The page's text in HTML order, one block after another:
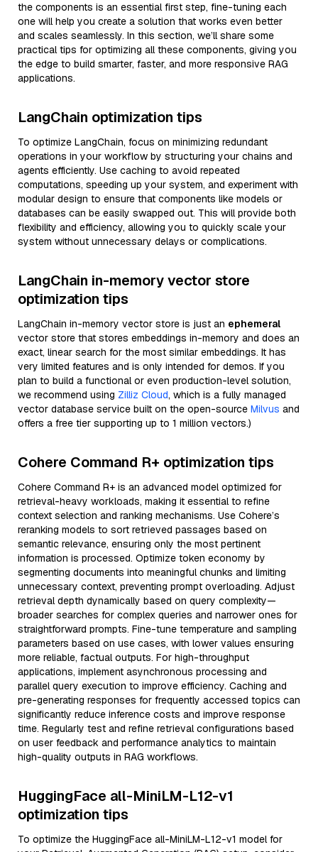
the components is an essential first step, fine-tuning each
one will help you create a solution that works even better
and scales seamlessly. In this section, we’ll share some
practical tips for optimizing all these components, giving you
the edge to build smarter, faster, and more responsive RAG
applications.
LangChain optimization tips
To optimize LangChain, focus on minimizing redundant
operations in your workflow by structuring your chains and
agents efficiently. Use caching to avoid repeated
computations, speeding up your system, and experiment with
modular design to ensure that components like models or
databases can be easily swapped out. This will provide both
flexibility and efficiency, allowing you to quickly scale your
system without unnecessary delays or complications.
LangChain in-memory vector store
optimization tips
LangChain in-memory vector store is just an ephemeral
vector store that stores embeddings in-memory and does an
exact, linear search for the most similar embeddings. It has
very limited features and is only intended for demos. If you
plan to build a functional or even production-level solution,
we recommend using Zilliz Cloud, which is a fully managed
vector database service built on the open-source Milvus and
offers a free tier supporting up to 1 million vectors.)
Cohere Command R+ optimization tips
Cohere Command R+ is an advanced model optimized for
retrieval-heavy workloads, making it essential to refine
context selection and ranking mechanisms. Use Cohere’s
reranking models to sort retrieved passages based on
semantic relevance, ensuring only the most pertinent
information is processed. Optimize token economy by
segmenting documents into meaningful chunks and limiting
unnecessary context, preventing prompt overloading. Adjust
retrieval depth dynamically based on query complexity—
broader searches for complex queries and narrower ones for
straightforward prompts. Fine-tune temperature and sampling
parameters based on use cases, with lower values ensuring
more reliable, factual outputs. For high-throughput
applications, implement asynchronous processing and
parallel query execution to improve efficiency. Caching and
pre-generating responses for frequently accessed topics can
significantly reduce inference costs and improve response
time. Regularly test and refine retrieval configurations based
on user feedback and performance analytics to maintain
high-quality outputs in RAG workflows.
HuggingFace all-MiniLM-L12-v1
optimization tips
To optimize the HuggingFace all-MiniLM-L12-v1 model for